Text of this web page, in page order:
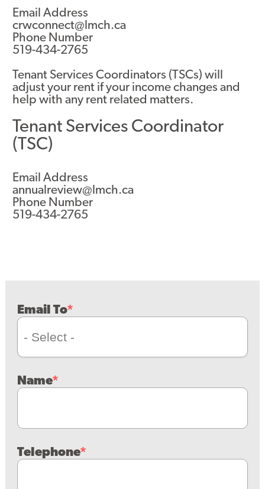
Email Address
crwconnect@lmch.ca
Phone Number
519-434-2765
Tenant Services Coordinators (TSCs) will
adjust your rent if your income changes and
help with any rent related matters.
Tenant Services Coordinator
(TSC)
Email Address
annualreview@lmch.ca
Phone Number
519-434-2765
Email To
Name
Telephone